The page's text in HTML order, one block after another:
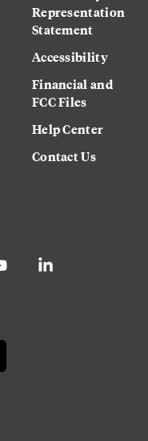
Representation
Statement
Accessibility
Financial and
FCC Files
Help Center
Contact Us